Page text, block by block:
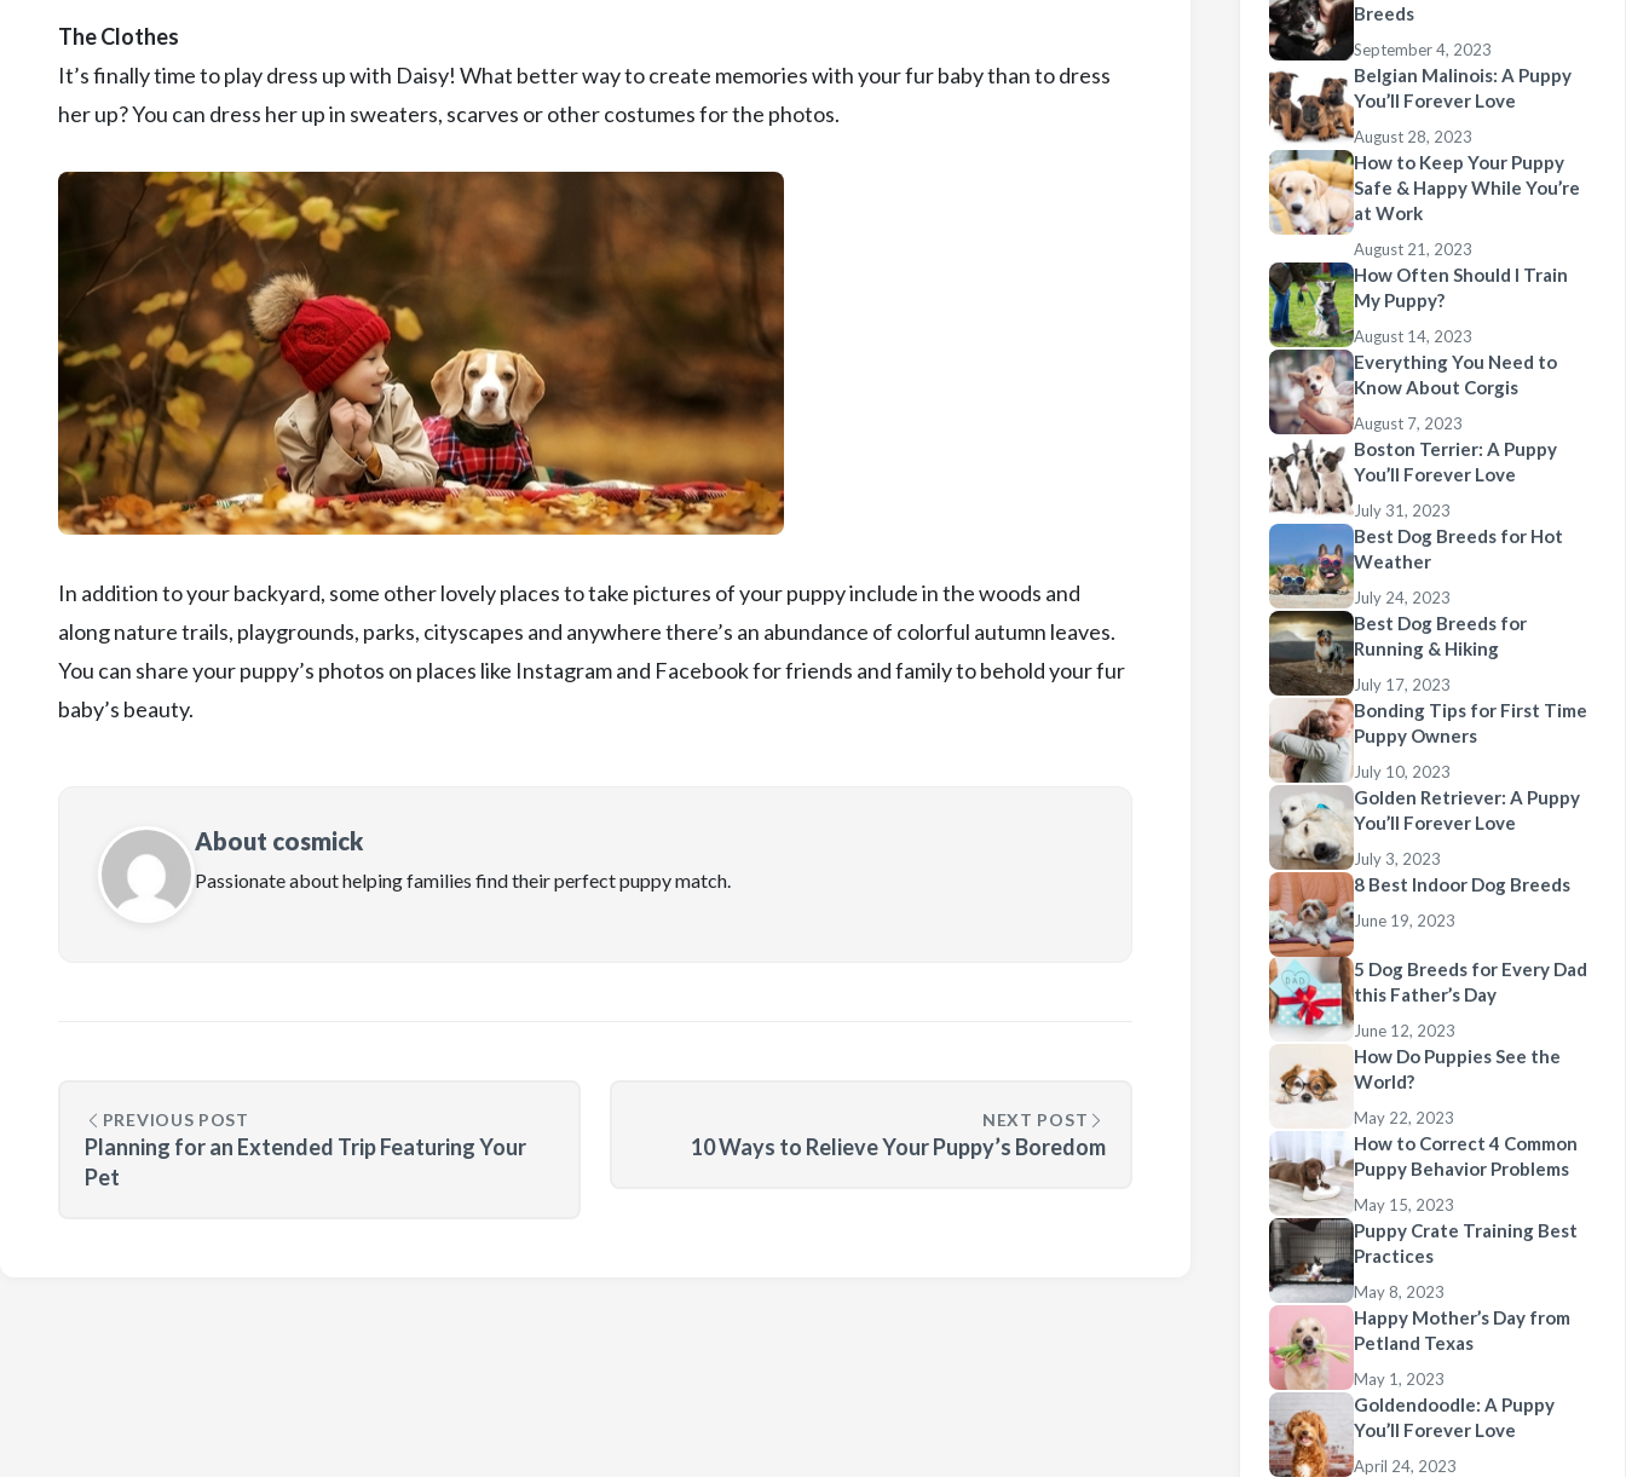
The Clothes
It’s finally time to play dress up with Daisy! What better way to create memories with your fur baby than to dress
her up? You can dress her up in sweaters, scarves or other costumes for the photos.
In addition to your backyard, some other lovely places to take pictures of your puppy include in the woods and
along nature trails, playgrounds, parks, cityscapes and anywhere there’s an abundance of colorful autumn leaves.
You can share your puppy’s photos on places like Instagram and Facebook for friends and family to behold your fur
baby’s beauty.
About cosmick
Passionate about helping families find their perfect puppy match.
PREVIOUS POST
Planning for an Extended Trip Featuring Your
Pet
NEXT POST
10 Ways to Relieve Your Puppy’s Boredom
Breeds
September 4, 2023
Belgian Malinois: A Puppy
You’ll Forever Love
August 28, 2023
How to Keep Your Puppy
Safe & Happy While You’re
at Work
August 21, 2023
How Often Should I Train
My Puppy?
August 14, 2023
Everything You Need to
Know About Corgis
August 7, 2023
Boston Terrier: A Puppy
You’ll Forever Love
July 31, 2023
Best Dog Breeds for Hot
Weather
July 24, 2023
Best Dog Breeds for
Running & Hiking
July 17, 2023
Bonding Tips for First Time
Puppy Owners
July 10, 2023
Golden Retriever: A Puppy
You’ll Forever Love
July 3, 2023
8 Best Indoor Dog Breeds
June 19, 2023
5 Dog Breeds for Every Dad
this Father’s Day
June 12, 2023
How Do Puppies See the
World?
May 22, 2023
How to Correct 4 Common
Puppy Behavior Problems
May 15, 2023
Puppy Crate Training Best
Practices
May 8, 2023
Happy Mother’s Day from
Petland Texas
May 1, 2023
Goldendoodle: A Puppy
You’ll Forever Love
April 24, 2023